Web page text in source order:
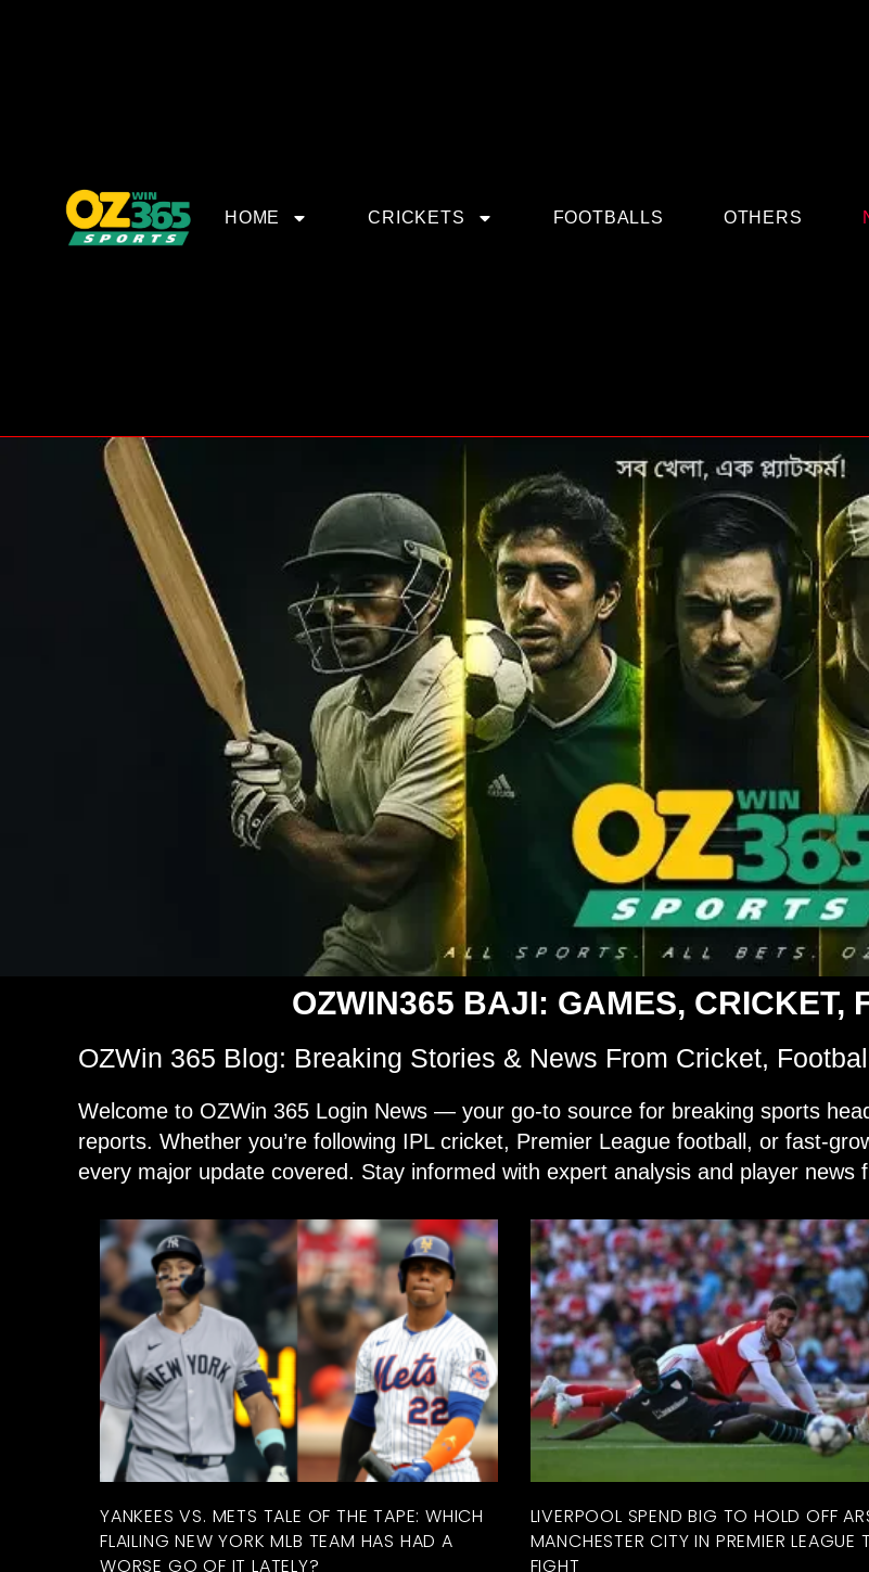
HOME CRICKETS FOOTBALLS OTHERS
OZWIN365 BAJI: GAMES, CRICKET,
OZWin 365 Blog: Breaking Stories & News From Cricket,
Welcome to OZWin 365 Login News — your go-to source for breaking sports
reports. Whether you’re following IPL cricket, Premier League football, or fast-
every major update covered. Stay informed with expert analysis and player news
YANKEES VS. METS TALE OF THE TAPE: WHICH
FLAILING NEW YORK MLB TEAM HAS HAD A
WORSE GO OF IT LATELY?
LIVERPOOL SPEND BIG TO HOLD OFF
MANCHESTER CITY IN PREMIER LEAGUE
FIGHT